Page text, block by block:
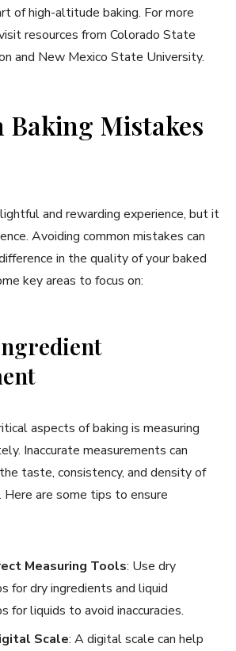
of high-altitude baking. For more
resources from Colorado State
and New Mexico State University.
Baking Mistakes
and rewarding experience, but it
Avoiding common mistakes can
in the quality of your baked
key areas to focus on:
aspects of baking is measuring
Inaccurate measurements can
taste, consistency, and density of
Here are some tips to ensure
Measuring Tools: Use dry
for dry ingredients and liquid
for liquids to avoid inaccuracies.
Scale: A digital scale can help